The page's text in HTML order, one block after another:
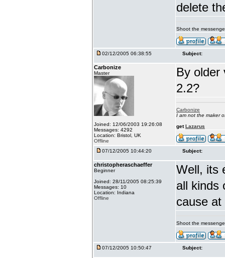
delete
Shoot the
02/12/2005 06:38:55 Subject:
Carbonize
Master
Joined: 12/06/2003 19:26:08
Messages: 4292
Location: Bristol, UK
Offline
By older
2.2?
Carbonize
I am not the maker
getLazarus
07/12/2005 10:44:20 Subject:
christopheraschaeffer
Beginner
Joined: 28/11/2005 08:25:39
Messages: 10
Location: Indiana
Offline
Well, its
all kinds
cause
Shoot the
07/12/2005 10:50:47 Subject: